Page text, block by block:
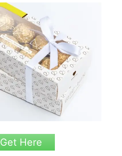
Get Here